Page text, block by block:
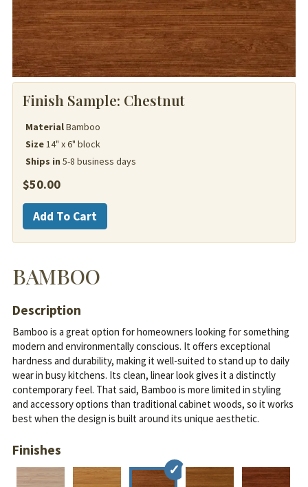
Finish Sample: Chestnut
MaterialBamboo
Size14" x 6" block
Ships in 5-8 business days
$50.00
Bamboo
quantity
Add To Cart
BAMBOO
Description
Bamboo is a great option for homeowners looking for something
modern and environmentally conscious. It offers exceptional
hardness and durability, making it well-suited to stand up to daily
wear in busy kitchens. Its clean, linear look gives it a distinctly
contemporary feel. That said, Bamboo is more limited in styling
and accessory options than traditional cabinet woods, so it works
best when the design is built around its unique aesthetic.
Finishes